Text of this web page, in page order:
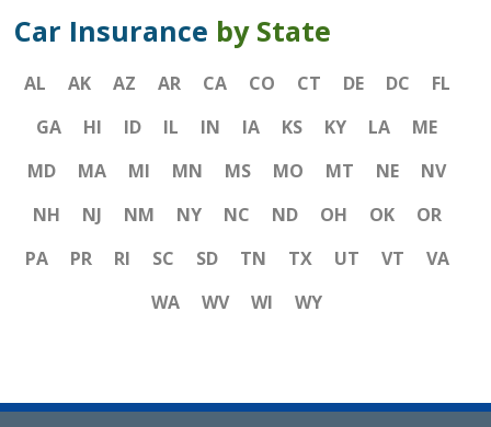
Car Insurance by State
AL AK AZ AR CA CO CT DE DC
FL
GA
HI ID IL IN IA KS KY LA
ME
MD
MA MI MN MS MO MT NE
NV
NH
NJ NM NY NC ND OH OK
OR
PA
PR RI SC SD TN TX UT VT
VA
WA
WV WI WY